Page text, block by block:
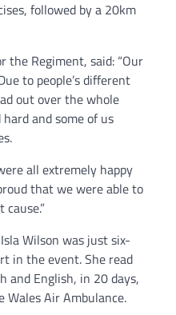
followed by a 20km
the Regiment, said: “Our
to people’s different
out over the whole
and some of us
all extremely happy
that we were able to
Wilson was just six-
in the event. She read
and English, in 20 days,
Air Ambulance.